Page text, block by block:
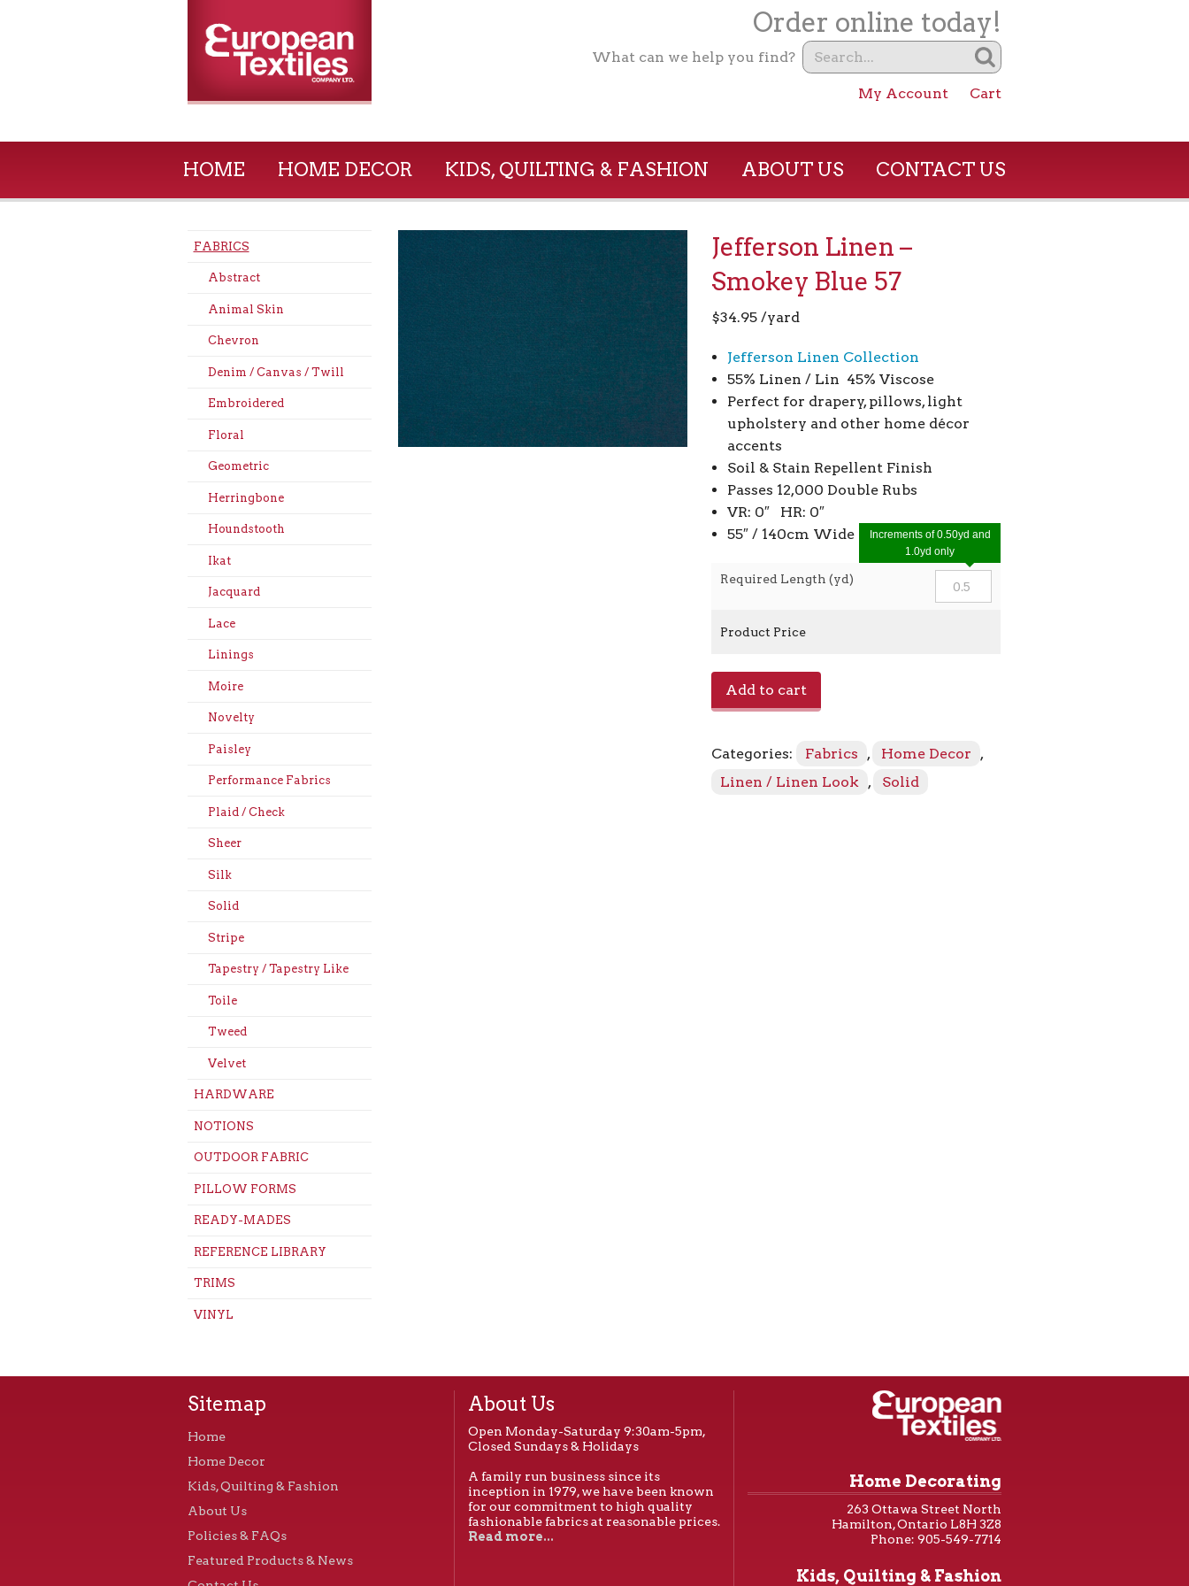
Order online today!
What can we help you find?
My Account Cart
HOME HOME DECOR KIDS, QUILTING & FASHION ABOUT US CONTACT US
FABRICS
Abstract
Animal Skin
Chevron
Denim / Canvas / Twill
Embroidered
Floral
Geometric
Herringbone
Houndstooth
Ikat
Jacquard
Lace
Linings
Moire
Novelty
Paisley
Performance Fabrics
Plaid / Check
Sheer
Silk
Solid
Stripe
Tapestry / Tapestry Like
Toile
Tweed
Velvet
HARDWARE
NOTIONS
OUTDOOR FABRIC
PILLOW FORMS
READY-MADES
REFERENCE LIBRARY
TRIMS
VINYL
Jefferson Linen –
Smokey Blue 57
$34.95 /yard
Jefferson Linen Collection
55% Linen / Lin 45% Viscose
Perfect for drapery, pillows, light
upholstery and other home décor
accents
Soil & Stain Repellent Finish
Passes 12,000 Double Rubs
VR: 0″ HR: 0″
55″ / 140cm Wide
Required Length (yd)
Increments of 0.50yd and
1.0yd only
Product Price
Linen
Blue
quantity
Add to cart
Categories: Fabrics , Home Decor
,
Linen / Linen Look , Solid
Sitemap
Home
Home Decor
Kids, Quilting & Fashion
About Us
Policies & FAQs
Featured Products & News
About Us
Open Monday-Saturday 9:30am-5pm,
Closed Sundays & Holidays
A family run business since its
inception in 1979, we have been known
for our commitment to high quality
fashionable fabrics at reasonable prices.
Read more...
Home Decorating
263 Ottawa Street North
Hamilton, Ontario L8H 3Z8
Phone: 905-549-7714
Kids, Quilting & Fashion